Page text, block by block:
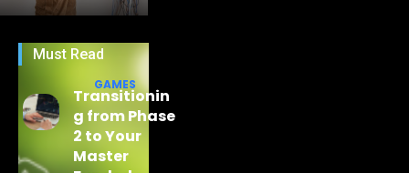
Must Read
GAMES
Transitionin
g from Phase
2 to Your
Master